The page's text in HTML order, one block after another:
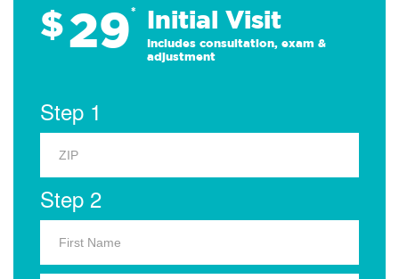
$29* Initial Visit
Includes consultation, exam &
adjustment
Step 1
Step 2